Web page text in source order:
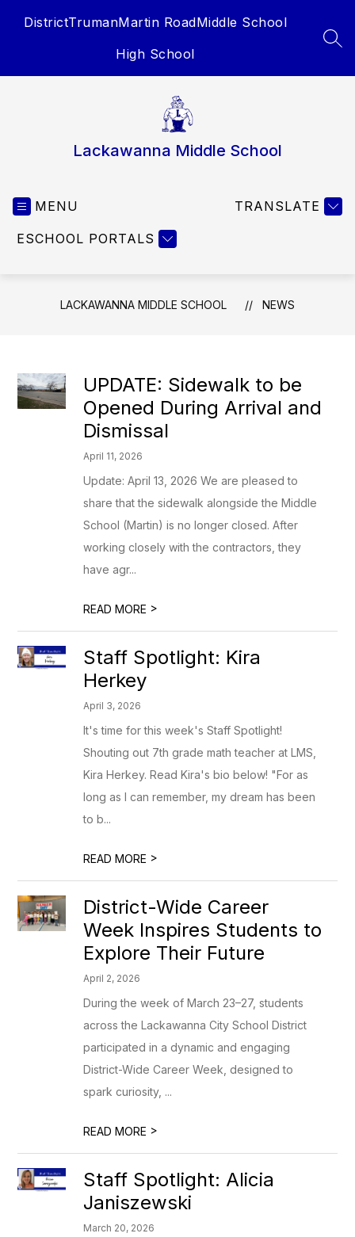
DistrictTrumanMartin RoadMiddle School
High School
Lackawanna Middle School
MENU
ESCHOOL PORTALS
TRANSLATE
LACKAWANNA MIDDLE SCHOOL NEWS
UPDATE: Sidewalk to be
Opened During Arrival and
Dismissal
April 11, 2026
Update: April 13, 2026 We are pleased to
share that the sidewalk alongside the Middle
School (Martin) is no longer closed. After
working closely with the contractors, they
have agr...
READ MORE >
Staff Spotlight: Kira
Herkey
April 3, 2026
It's time for this week's Staff Spotlight!
Shouting out 7th grade math teacher at LMS,
Kira Herkey. Read Kira's bio below! "For as
long as I can remember, my dream has been
to b...
READ MORE >
District-Wide Career
Week Inspires Students to
Explore Their Future
April 2, 2026
During the week of March 23–27, students
across the Lackawanna City School District
participated in a dynamic and engaging
District-Wide Career Week, designed to
spark curiosity, ...
READ MORE >
Staff Spotlight: Alicia
Janiszewski
March 20, 2026